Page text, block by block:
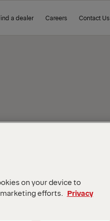
a dealer Careers Contact Us
on your device to
efforts.
Privacy